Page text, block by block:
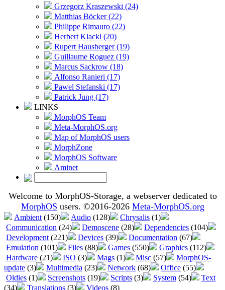
Grzegorz Kraszewski (24)
Matthias Böcker (22)
Philippe Rimauro (22)
Herbert Klackl (20)
Rupert Hausberger (19)
Guillaume Roguez (19)
Marcus Sackrow (18)
Alfonso Ranieri (17)
Pawel Stefanski (17)
Patrick Jung (17)
LINKS
MorphOS Team
Meta-MorphOS.org
Map of MorphOS users
MorphZone
MorphOS Software
Aminet
Welcome to MorphOS-Storage, a webserver dedicated to
MorphOS users. ©2016-2026 Meta-MorphOS.org
Ambient (150) Audio (128) Chrysalis (1)
Communication (24) Demoscene (28) Dependencies (104)
Development (221) Devices (39) Documentation (67)
Emulation (101) Files (88) Games (550) Graphics (112)
Hardware (21) ISO (3) Mags (1) Misc (57)
MorphOS-
update (3) Multimedia (23) Network (68) Office (55)
Oldies (1) Screenshots (19) Scripts (3) System (54)
Text
(34)
Translations (3) Videos (8)